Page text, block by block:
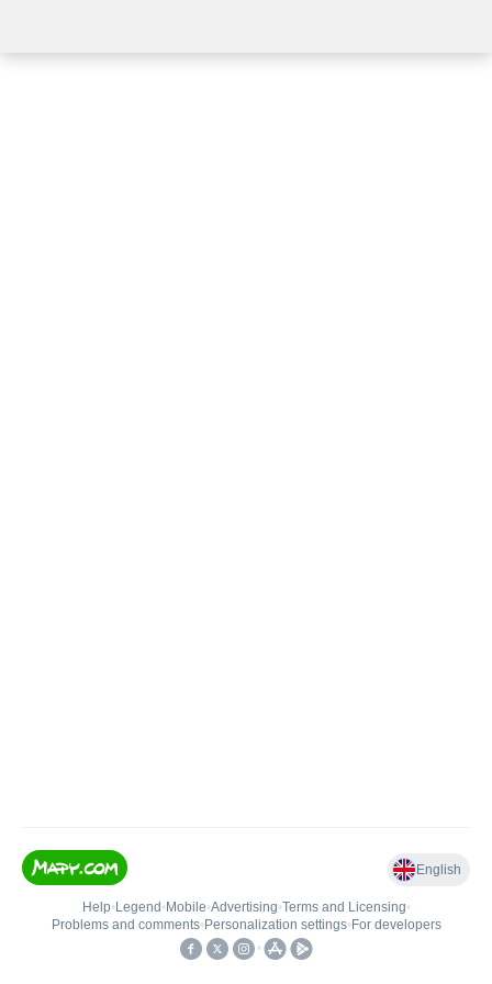
English
Help• Legend • Mobile•Advertising•Terms and Licensing•
Problems and comments• Personalization settings• For developers
•